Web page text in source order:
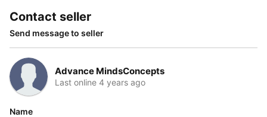
Contact seller
Send message to seller
Advance MindsConcepts
Last online 4 years ago
Name